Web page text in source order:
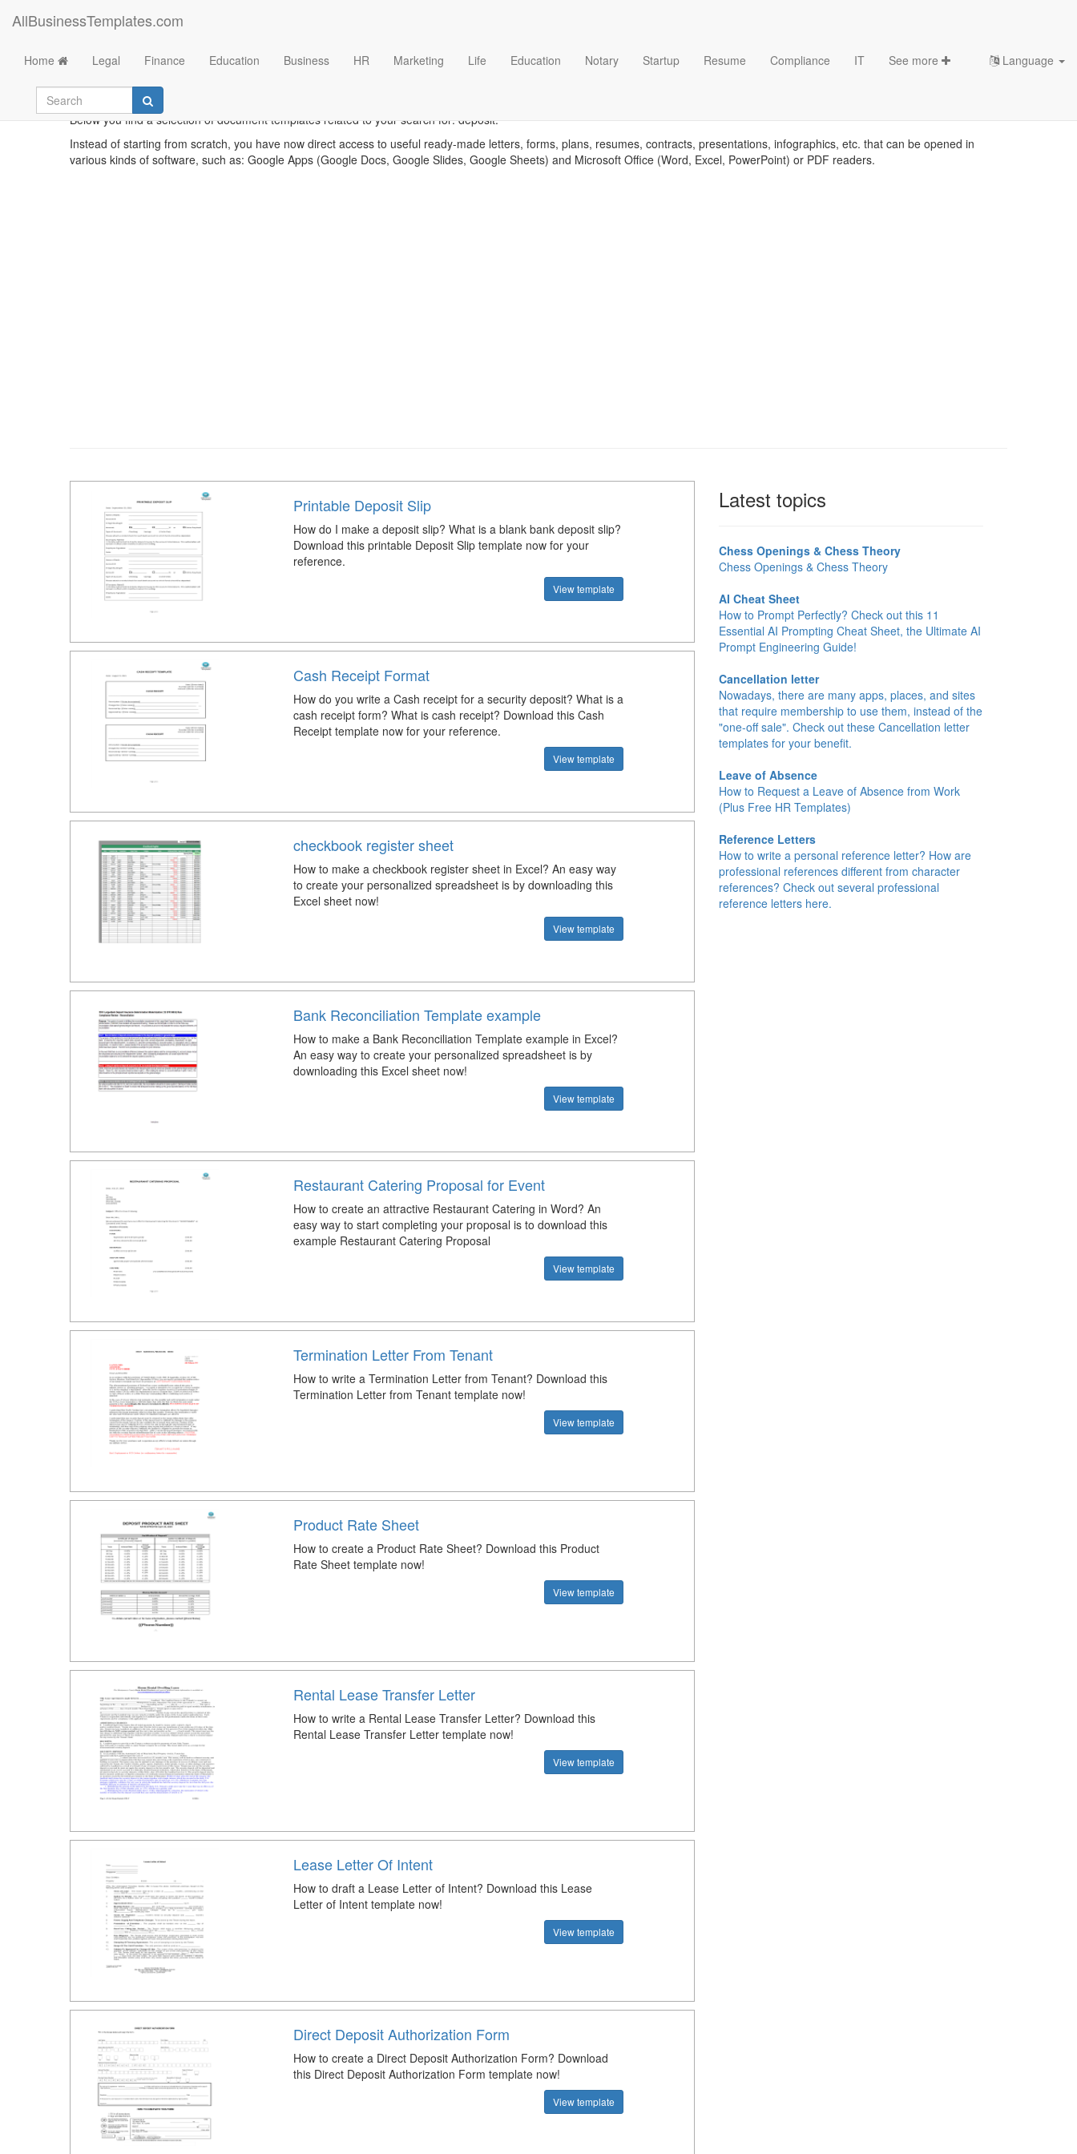
AllBusinessTemplates.com
Home Legal Finance Education Business HR Marketing Life Education Notary Startup Resume Compliance IT See more Language
Below you find a selection of document templates related to your search for: deposit.
Instead of starting from scratch, you have now direct access to useful ready-made letters, forms, plans, resumes, contracts, presentations, infographics, etc. that can be opened in
various kinds of software, such as: Google Apps (Google Docs, Google Slides, Google Sheets) and Microsoft Office (Word, Excel, PowerPoint) or PDF readers.
Printable Deposit Slip
How do I make a deposit slip? What is a blank bank deposit slip?
Download this printable Deposit Slip template now for your
reference.
View template
Cash Receipt Format
How do you write a Cash receipt for a security deposit? What is a
cash receipt form? What is cash receipt? Download this Cash
Receipt template now for your reference.
View template
checkbook register sheet
How to make a checkbook register sheet in Excel? An easy way
to create your personalized spreadsheet is by downloading this
Excel sheet now!
View template
Bank Reconciliation Template example
How to make a Bank Reconciliation Template example in Excel?
An easy way to create your personalized spreadsheet is by
downloading this Excel sheet now!
View template
Restaurant Catering Proposal for Event
How to create an attractive Restaurant Catering in Word? An
easy way to start completing your proposal is to download this
example Restaurant Catering Proposal
View template
Termination Letter From Tenant
How to write a Termination Letter from Tenant? Download this
Termination Letter from Tenant template now!
View template
Product Rate Sheet
How to create a Product Rate Sheet? Download this Product
Rate Sheet template now!
View template
Rental Lease Transfer Letter
How to write a Rental Lease Transfer Letter? Download this
Rental Lease Transfer Letter template now!
View template
Lease Letter Of Intent
How to draft a Lease Letter of Intent? Download this Lease
Letter of Intent template now!
View template
Direct Deposit Authorization Form
How to create a Direct Deposit Authorization Form? Download
this Direct Deposit Authorization Form template now!
View template
Latest topics
Chess Openings & Chess Theory
Chess Openings & Chess Theory
AI Cheat Sheet
How to Prompt Perfectly? Check out this 11
Essential AI Prompting Cheat Sheet, the Ultimate AI
Prompt Engineering Guide!
Cancellation letter
Nowadays, there are many apps, places, and sites
that require membership to use them, instead of the
"one-off sale". Check out these Cancellation letter
templates for your benefit.
Leave of Absence
How to Request a Leave of Absence from Work
(Plus Free HR Templates)
Reference Letters
How to write a personal reference letter? How are
professional references different from character
references? Check out several professional
reference letters here.